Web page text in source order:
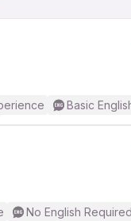
Basic
No English Required